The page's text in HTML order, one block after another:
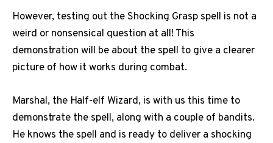
However, testing out the Shocking Grasp spell is not a
weird or nonsensical question at all! This
demonstration will be about the spell to give a clearer
picture of how it works during combat.
Marshal, the Half-elf Wizard, is with us this time to
demonstrate the spell, along with a couple of bandits.
He knows the spell and is ready to deliver a shocking